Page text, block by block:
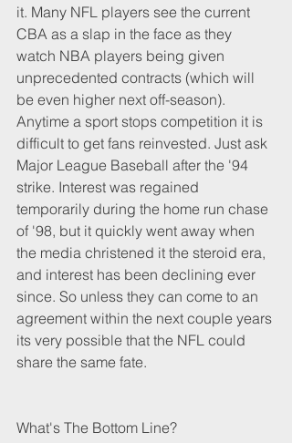
it. Many NFL players see the current
CBA as a slap in the face as they
watch NBA players being given
unprecedented contracts (which will
be even higher next off-season).
Anytime a sport stops competition it is
difficult to get fans reinvested. Just ask
Major League Baseball after the '94
strike. Interest was regained
temporarily during the home run chase
of '98, but it quickly went away when
the media christened it the steroid era,
and interest has been declining ever
since. So unless they can come to an
agreement within the next couple years
its very possible that the NFL could
share the same fate.
What's The Bottom Line?